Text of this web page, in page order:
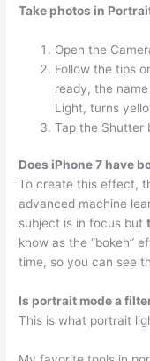
Take photos in
Open the
Follow the tips
ready, the
Light, turns
Tap the Shutter
Does iPhone 7 have
To create this effect,
advanced machine
subject is in focus but
know as the “bokeh”
time, so you can see
Is portrait mode a
This is what portrait